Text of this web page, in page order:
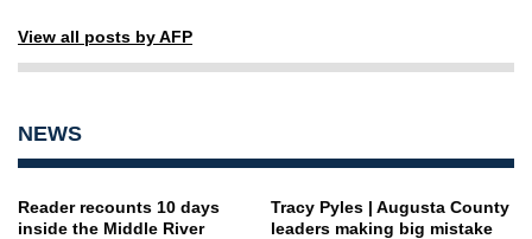
View all posts by AFP
NEWS
Reader recounts 10 days
inside the Middle River
Tracy Pyles | Augusta County
leaders making big mistake